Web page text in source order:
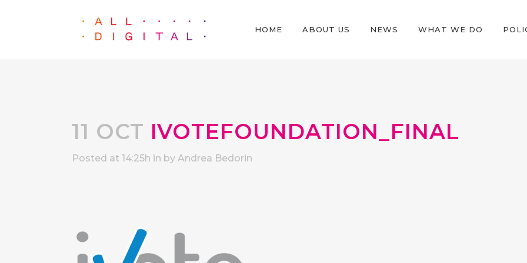
HOME ABOUT US NEWS WHAT WE DO
11 OCT IVOTEFOUNDATION_FINAL
Posted at 14:25h in by Andrea Bedorin